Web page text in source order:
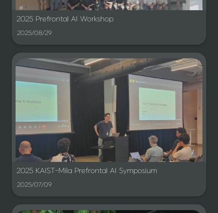
2025 Prefrontal AI Workshop
2025/08/29
2025 KAIST-Mila Prefrontal AI Symposium
2025/07/09